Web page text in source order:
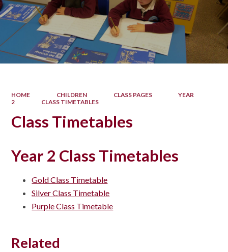
HOME CHILDREN CLASS PAGES
YEAR
2
CLASS TIMETABLES
Class Timetables
Year 2 Class Timetables
Gold Class Timetable
Silver Class Timetable
Purple Class Timetable
Related